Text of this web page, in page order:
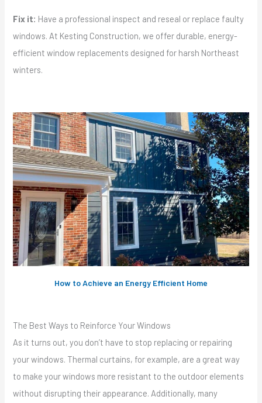
Fix it: Have a professional inspect and reseal or replace faulty
windows. At Kesting Construction, we offer durable, energy-
efficient window replacements designed for harsh Northeast
winters.
How to Achieve an Energy Efficient Home
The Best Ways to Reinforce Your Windows
As it turns out, you don’t have to stop replacing or repairing
your windows. Thermal curtains, for example, are a great way
to make your windows more resistant to the outdoor elements
without disrupting their appearance. Additionally, many